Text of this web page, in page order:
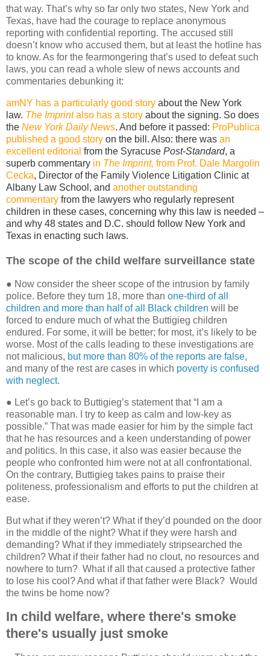
that way. That’s why so far only two states, New York and
Texas, have had the courage to replace anonymous
reporting with confidential reporting. The accused still
doesn’t know who accused them, but at least the hotline has
to know. As for the fearmongering that’s used to defeat such
laws, you can read a whole slew of news accounts and
commentaries debunking it:
amNY has a particularly good story about the New York
law. The Imprint also has a story about the signing. So does
the New York Daily News. And before it passed: ProPublica
published a good story on the bill. Also: there was an
excellent editorial from the Syracuse Post-Standard, a
superb commentary in The Imprint, from Prof. Dale Margolin
Cecka, Director of the Family Violence Litigation Clinic at
Albany Law School, and another outstanding
commentary from the lawyers who regularly represent
children in these cases, concerning why this law is needed –
and why 48 states and D.C. should follow New York and
Texas in enacting such laws.
The scope of the child welfare surveillance state
● Now consider the sheer scope of the intrusion by family
police. Before they turn 18, more than one-third of all
children and more than half of all Black children will be
forced to endure much of what the Buttigieg children
endured. For some, it will be better; for most, it’s likely to be
worse. Most of the calls leading to these investigations are
not malicious, but more than 80% of the reports are false,
and many of the rest are cases in which poverty is confused
with neglect.
● Let’s go back to Buttigieg’s statement that “I am a
reasonable man. I try to keep as calm and low-key as
possible.” That was made easier for him by the simple fact
that he has resources and a keen understanding of power
and politics. In this case, it also was easier because the
people who confronted him were not at all confrontational.
On the contrary, Buttigieg takes pains to praise their
politeness, professionalism and efforts to put the children at
ease.
But what if they weren’t? What if they’d pounded on the door
in the middle of the night? What if they were harsh and
demanding? What if they immediately stripsearched the
children? What if their father had no clout, no resources and
nowhere to turn? What if all that caused a protective father
to lose his cool? And what if that father were Black? Would
the twins be home now?
In child welfare, where there's smoke
there's usually just smoke